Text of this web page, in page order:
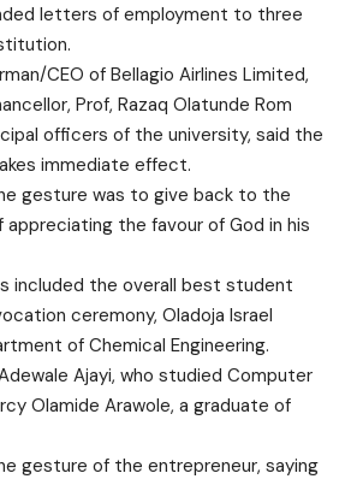
letters of employment to three
CEO of Bellagio Airlines Limited,
Prof, Razaq Olatunde Rom
officers of the university, said the
immediate effect.
gesture was to give back to the
the favour of God in his
included the overall best student
ceremony, Oladoja Israel
of Chemical Engineering.
Ajayi, who studied Computer
Olamide Arawole, a graduate of
gesture of the entrepreneur, saying